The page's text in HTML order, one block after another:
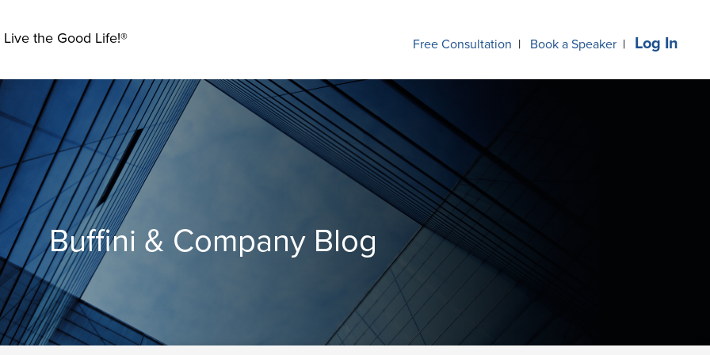
Free Consultation | Book a Speaker | Log In
the Good Life!®
Buffini & Company Blog